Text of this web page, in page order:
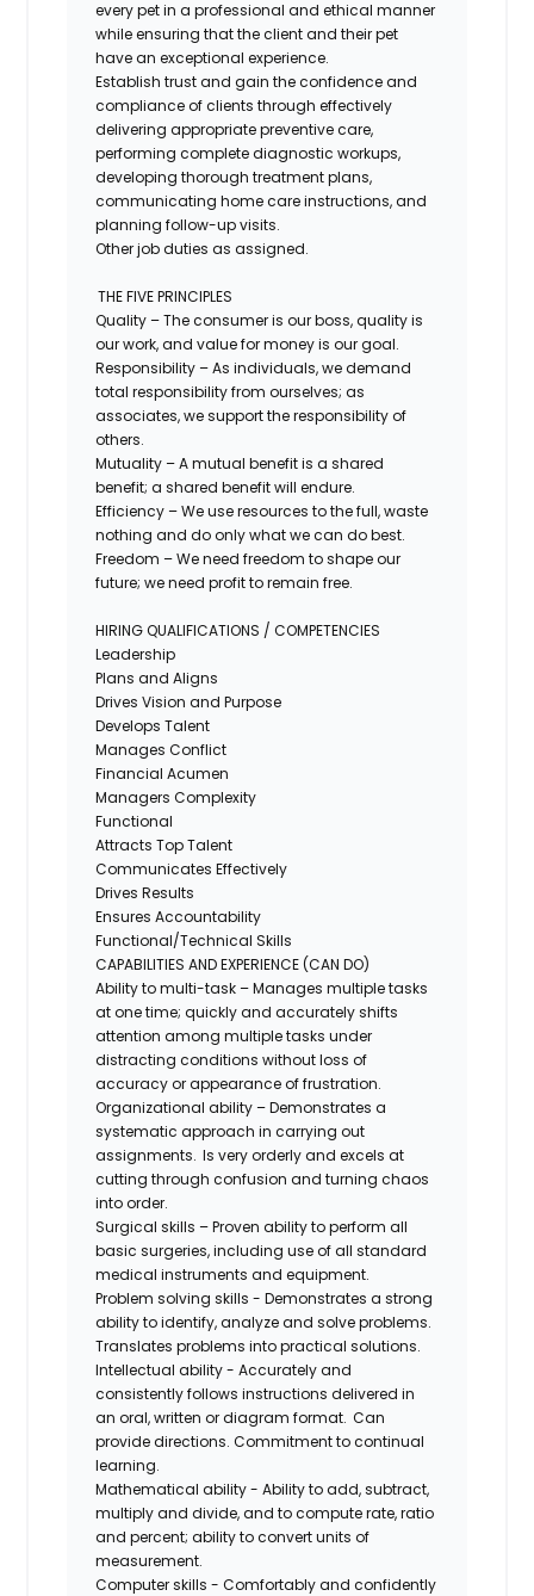
every pet in a professional and ethical manner
while ensuring that the client and their pet
have an exceptional experience.
Establish trust and gain the confidence and
compliance of clients through effectively
delivering appropriate preventive care,
performing complete diagnostic workups,
developing thorough treatment plans,
communicating home care instructions, and
planning follow-up visits.
Other job duties as assigned.
THE FIVE PRINCIPLES
Quality – The consumer is our boss, quality is
our work, and value for money is our goal.
Responsibility – As individuals, we demand
total responsibility from ourselves; as
associates, we support the responsibility of
others.
Mutuality – A mutual benefit is a shared
benefit; a shared benefit will endure.
Efficiency – We use resources to the full, waste
nothing and do only what we can do best.
Freedom – We need freedom to shape our
future; we need profit to remain free.
HIRING QUALIFICATIONS / COMPETENCIES
Leadership
Plans and Aligns
Drives Vision and Purpose
Develops Talent
Manages Conflict
Financial Acumen
Managers Complexity
Functional
Attracts Top Talent
Communicates Effectively
Drives Results
Ensures Accountability
Functional/Technical Skills
CAPABILITIES AND EXPERIENCE (CAN DO)
Ability to multi-task – Manages multiple tasks
at one time; quickly and accurately shifts
attention among multiple tasks under
distracting conditions without loss of
accuracy or appearance of frustration.
Organizational ability – Demonstrates a
systematic approach in carrying out
assignments. Is very orderly and excels at
cutting through confusion and turning chaos
into order.
Surgical skills – Proven ability to perform all
basic surgeries, including use of all standard
medical instruments and equipment.
Problem solving skills - Demonstrates a strong
ability to identify, analyze and solve problems.
Translates problems into practical solutions.
Intellectual ability - Accurately and
consistently follows instructions delivered in
an oral, written or diagram format. Can
provide directions. Commitment to continual
learning.
Mathematical ability - Ability to add, subtract,
multiply and divide, and to compute rate, ratio
and percent; ability to convert units of
measurement.
Computer skills - Comfortably and confidently